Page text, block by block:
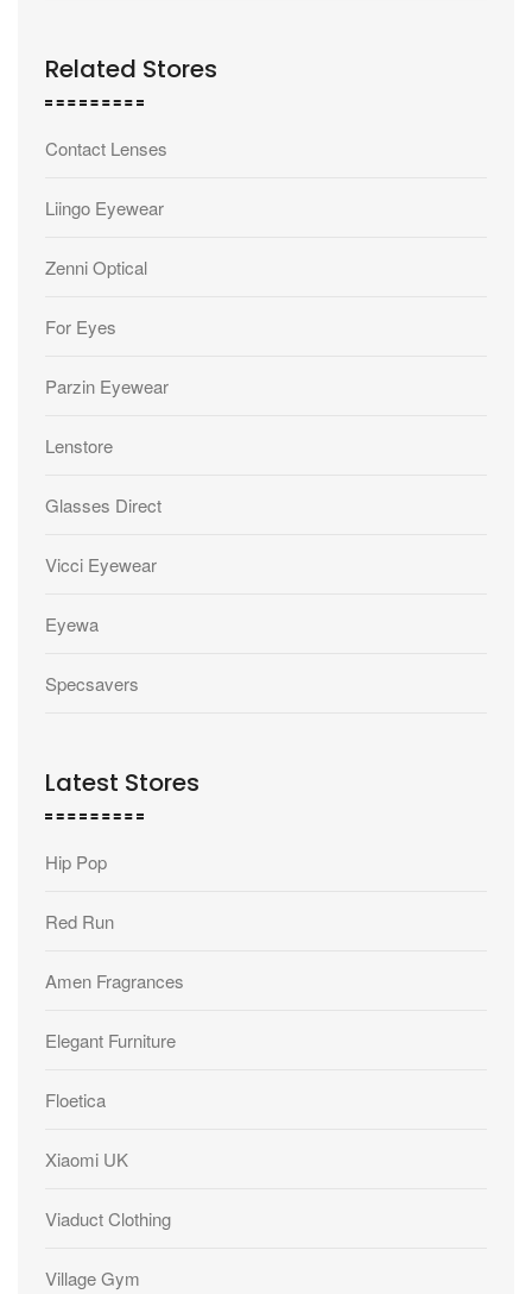
Related Stores
Contact Lenses
Liingo Eyewear
Zenni Optical
For Eyes
Parzin Eyewear
Lenstore
Glasses Direct
Vicci Eyewear
Eyewa
Specsavers
Latest Stores
Hip Pop
Red Run
Amen Fragrances
Elegant Furniture
Floetica
Xiaomi UK
Viaduct Clothing
Village Gym